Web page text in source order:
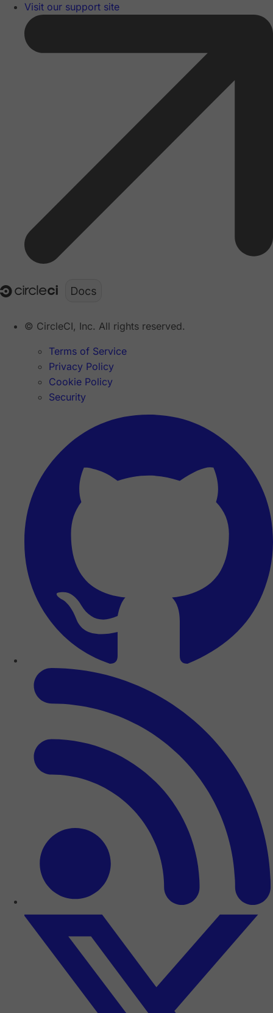
Visit our support site
© CircleCI, Inc. All rights reserved.
Terms of Service
Privacy Policy
Cookie Policy
Security